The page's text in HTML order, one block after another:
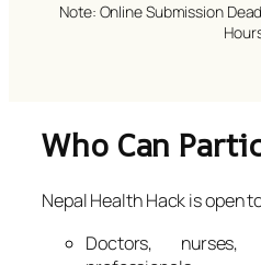
Note: Online Submission
Who Can
Nepal Health Hack is open
Doctors,